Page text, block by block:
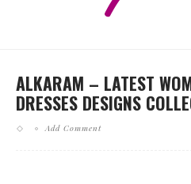
ALKARAM – LATEST
DRESSES DESIGNS
Add Comment